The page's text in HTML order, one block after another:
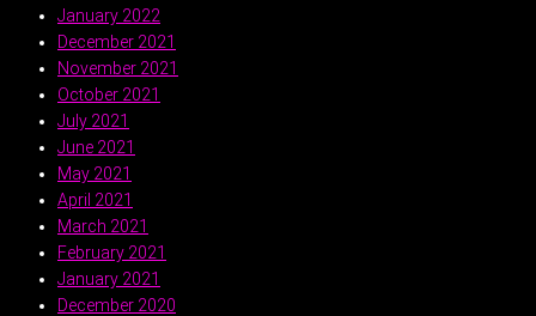
January 2022
December 2021
November 2021
October 2021
July 2021
June 2021
May 2021
April 2021
March 2021
February 2021
January 2021
December 2020